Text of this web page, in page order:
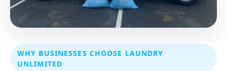
WHY BUSINESSES CHOOSE LAUNDRY
UNLIMITED